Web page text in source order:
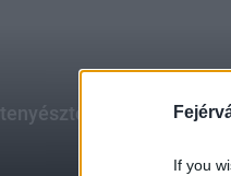
If you
továbbra is